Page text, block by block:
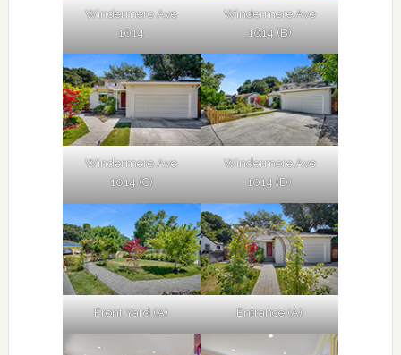
Windermere Ave
1014
Windermere Ave
1014 (B)
Windermere Ave
1014 (C)
Windermere Ave
1014 (D)
Front Yard (A) Entrance (A)